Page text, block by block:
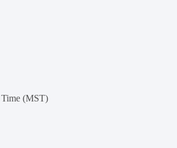
(MST)